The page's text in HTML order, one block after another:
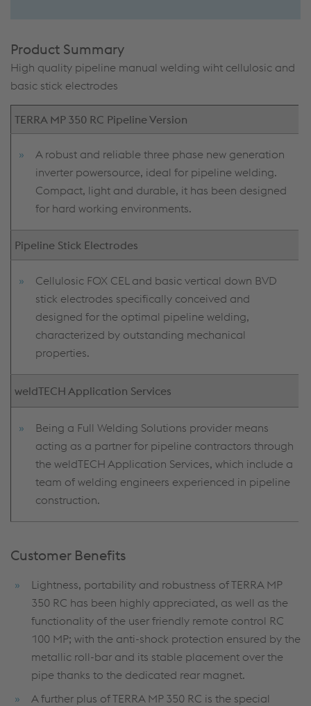
Product Summary
High quality pipeline manual welding wiht cellulosic and
basic stick electrodes
TERRA MP 350 RC Pipeline Version
A robust and reliable three phase new generation
inverter powersource, ideal for pipeline welding.
Compact, light and durable, it has been designed
for hard working environments.
Pipeline Stick Electrodes
Cellulosic FOX CEL and basic vertical down BVD
stick electrodes specifically conceived and
designed for the optimal pipeline welding,
characterized by outstanding mechanical
properties.
weldTECH Application Services
Being a Full Welding Solutions provider means
acting as a partner for pipeline contractors through
the weldTECH Application Services, which include a
team of welding engineers experienced in pipeline
construction.
Customer Benefits
Lightness, portability and robustness of TERRA MP
350 RC has been highly appreciated, as well as the
functionality of the user friendly remote control RC
100 MP; with the anti-shock protection ensured by the
metallic roll-bar and its stable placement over the
pipe thanks to the dedicated rear magnet.
A further plus of TERRA MP 350 RC is the special